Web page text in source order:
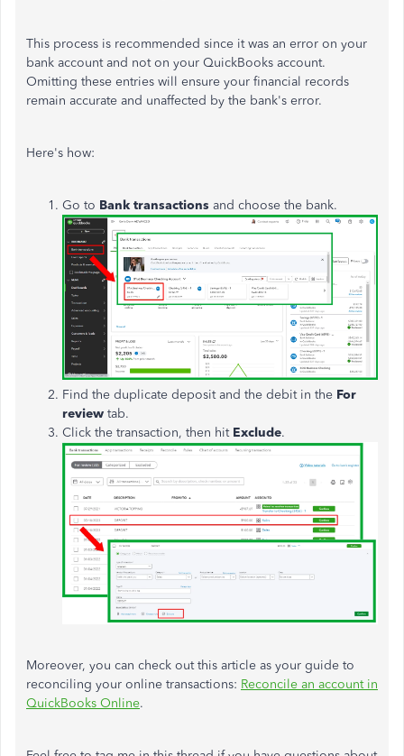
This process is recommended since it was an error on your
bank account and not on your QuickBooks account.
Omitting these entries will ensure your financial records
remain accurate and unaffected by the bank's error.
Here's how:
Go to Bank transactions and choose the bank.
Find the duplicate deposit and the debit in the For
review tab.
Click the transaction, then hit Exclude.
Moreover, you can check out this article as your guide to
reconciling your online transactions: Reconcile an account in
QuickBooks Online.